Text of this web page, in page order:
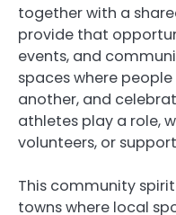
together with a
provide that
events, and
spaces where
another, and
athletes play a role,
volunteers, or
This community
towns where local